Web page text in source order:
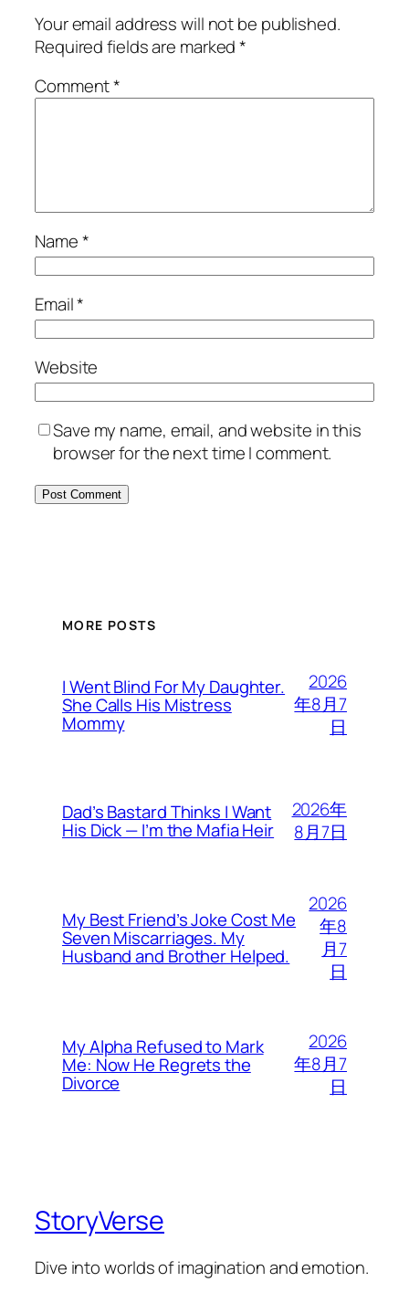
Your email address will not be published.
Required fields are marked*
Comment*
Name*
Email*
Website
Save my name, email, and website in this
browser for the next time I comment.
MORE POSTS
I Went Blind For My Daughter.
She Calls His Mistress
Mommy
2026
年8月7
日
Dad’s Bastard Thinks I Want
His Dick — I’m the Mafia Heir
2026年
8月7日
My Best Friend’s Joke Cost Me
Seven Miscarriages. My
Husband and Brother Helped.
2026
年8
月7
日
My Alpha Refused to Mark
Me: Now He Regrets the
Divorce
2026
年8月7
日
StoryVerse
Dive into worlds of imagination and emotion.